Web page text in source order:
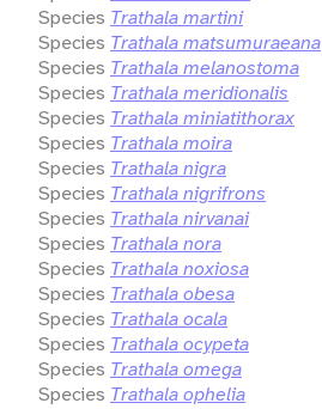
Species Trathala martini
Species Trathala matsumuraeana
Species Trathala melanostoma
Species Trathala meridionalis
Species Trathala miniatithorax
Species Trathala moira
Species Trathala nigra
Species Trathala nigrifrons
Species Trathala nirvanai
Species Trathala nora
Species Trathala noxiosa
Species Trathala obesa
Species Trathala ocala
Species Trathala ocypeta
Species Trathala omega
Species Trathala ophelia